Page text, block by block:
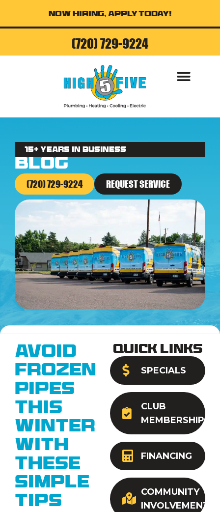
Now Hiring, Apply Today!
(720) 729-9224
15+ Years in business
Blog
(720) 729-9224 REQUEST SERVICE
Quick Links
SPECIALS
CLUB
MEMBERSHIP
FINANCING
COMMUNITY
INVOLVEMENT
Avoid
Frozen
Pipes
This
Winter
with
These
Simple
Tips